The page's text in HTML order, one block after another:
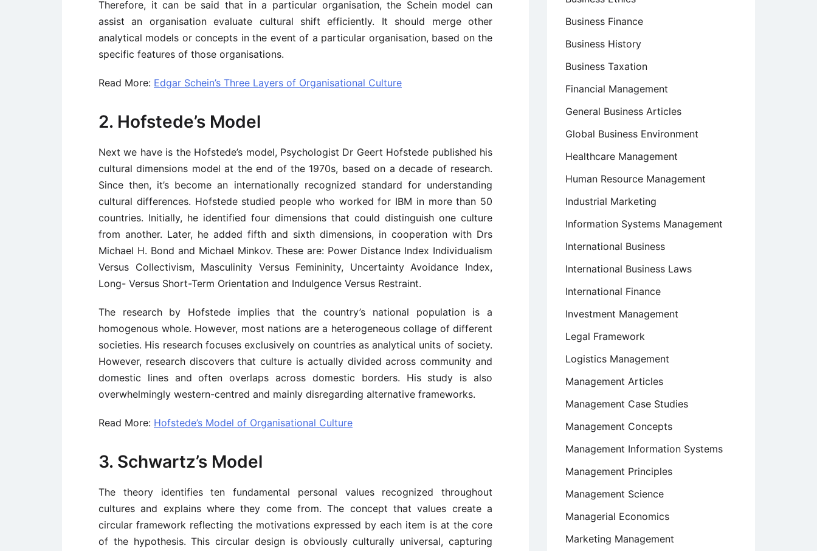
Therefore, it can be said that in a particular organisation, the Schein model can
assist an organisation evaluate cultural shift efficiently. It should merge other
analytical models or concepts in the event of a particular organisation, based on the
specific features of those organisations.
Read More: Edgar Schein’s Three Layers of Organisational Culture
2. Hofstede’s Model
Next we have is the Hofstede’s model, Psychologist Dr Geert Hofstede published his
cultural dimensions model at the end of the 1970s, based on a decade of research.
Since then, it’s become an internationally recognized standard for understanding
cultural differences. Hofstede studied people who worked for IBM in more than 50
countries. Initially, he identified four dimensions that could distinguish one culture
from another. Later, he added fifth and sixth dimensions, in cooperation with Drs
Michael H. Bond and Michael Minkov. These are: Power Distance Index Individualism
Versus Collectivism, Masculinity Versus Femininity, Uncertainty Avoidance Index,
Long- Versus Short-Term Orientation and Indulgence Versus Restraint.
The research by Hofstede implies that the country’s national population is a
homogenous whole. However, most nations are a heterogeneous collage of different
societies. His research focuses exclusively on countries as analytical units of society.
However, research discovers that culture is actually divided across community and
domestic lines and often overlaps across domestic borders. His study is also
overwhelmingly western-centred and mainly disregarding alternative frameworks.
Read More: Hofstede’s Model of Organisational Culture
3. Schwartz’s Model
The theory identifies ten fundamental personal values recognized throughout
cultures and explains where they come from. The concept that values create a
circular framework reflecting the motivations expressed by each item is at the core
of the hypothesis. This circular design is obviously culturally universal, capturing
Business Finance
Business History
Business Taxation
Financial Management
General Business Articles
Global Business Environment
Healthcare Management
Human Resource Management
Industrial Marketing
Information Systems Management
International Business
International Business Laws
International Finance
Investment Management
Legal Framework
Logistics Management
Management Articles
Management Case Studies
Management Concepts
Management Information Systems
Management Principles
Management Science
Managerial Economics
Marketing Management